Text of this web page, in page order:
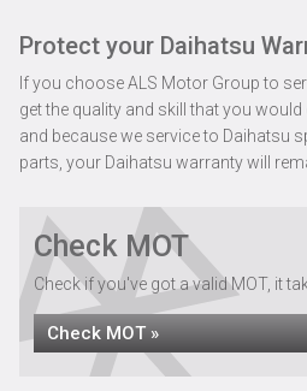
Protect your Daihatsu
If you choose ALS Motor Group to
get the quality and skill that you
and because we service to Daihatsu
parts, your Daihatsu warranty will
Check MOT
Check if you've got a valid MOT, it
Check MOT »